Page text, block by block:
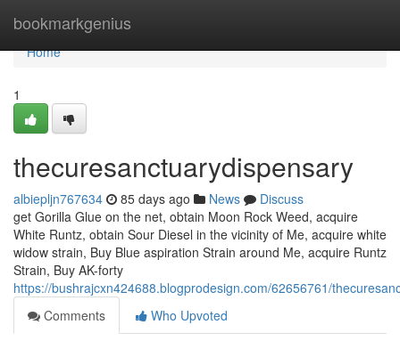
bookmarkgenius
Home
Home
1
thecuresanctuarydispensary
albiepljn767634 85 days ago News
Discuss
get Gorilla Glue on the net, obtain Moon Rock Weed, acquire
White Runtz, obtain Sour Diesel in the vicinity of Me, acquire white
widow strain, Buy Blue aspiration Strain around Me, acquire Runtz
Strain, Buy AK-forty
https://bushrajcxn424688.blogprodesign.com/62656761/
Comments
Who Upvoted